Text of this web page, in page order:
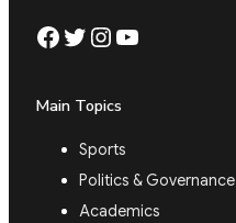
Facebook Twitter Instagram YouTube
Main Topics
Sports
Politics & Governance
Academics